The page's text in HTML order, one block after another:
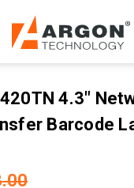
4.3"
Barcode